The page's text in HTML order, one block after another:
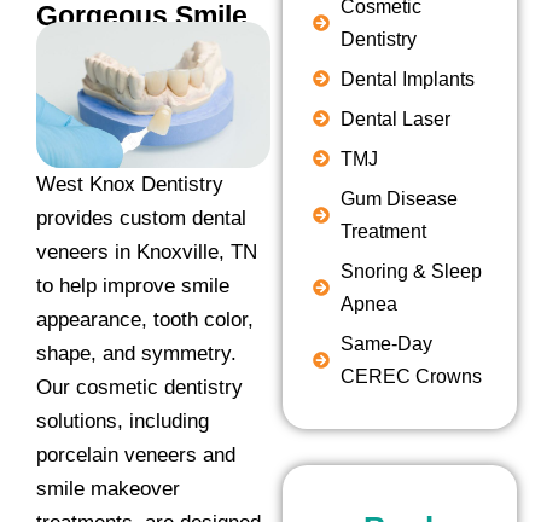
Cosmetic
Dentistry
Dental Implants
Dental Laser
TMJ
Gum Disease
Treatment
Snoring & Sleep
Apnea
Same-Day
CEREC Crowns
Gorgeous Smile
West Knox Dentistry
provides custom dental
veneers in Knoxville, TN
to help improve smile
appearance, tooth color,
shape, and symmetry.
Our cosmetic dentistry
solutions, including
porcelain veneers and
smile makeover